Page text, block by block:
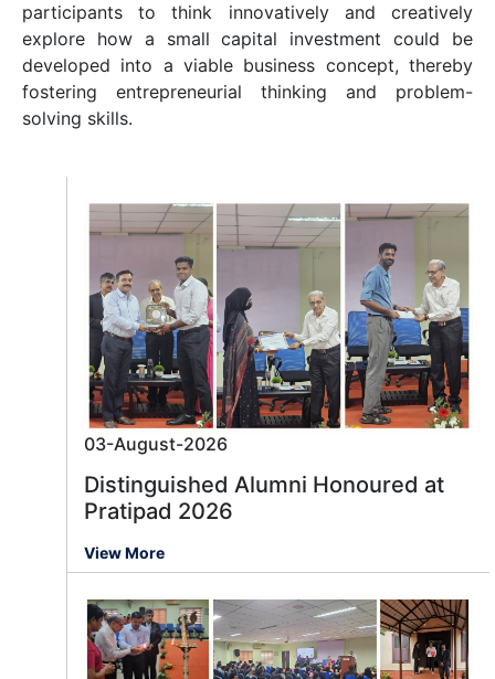
participants to think innovatively and creatively
explore how a small capital investment could be
developed into a viable business concept, thereby
fostering entrepreneurial thinking and problem-
solving skills.
03-August-2026
Distinguished Alumni Honoured at
Pratipad 2026
View More